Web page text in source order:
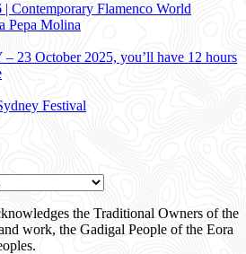
| Contemporary Flamenco World
Pepa Molina
23 October 2025, you’ll have 12 hours
Festival
the Traditional Owners of the
work, the Gadigal People of the Eora